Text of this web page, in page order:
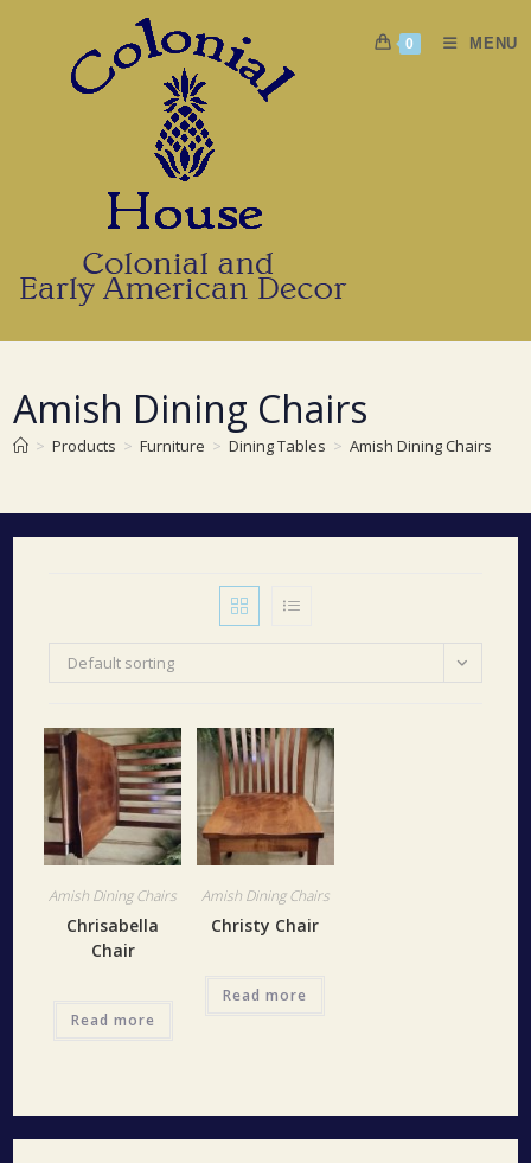
0 MENU
Amish Dining Chairs
> Products > Furniture > Dining Tables > Amish Dining Chairs
Default sorting
Amish Dining Chairs
Chrisabella
Chair
Read more
Amish Dining Chairs
Christy Chair
Read more